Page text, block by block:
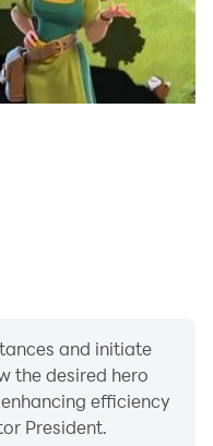
favorite police car
adventure 3d
3D.
and initiate
the desired hero
efficiency
President.